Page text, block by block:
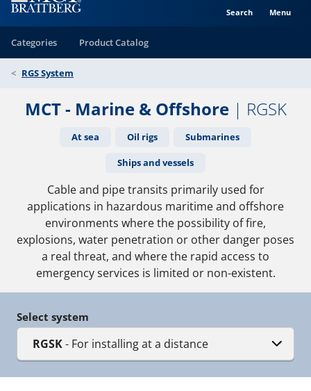
Search Menu
Categories Product Catalog
RGS System
MCT - Marine & Offshore| RGSK
At sea Oil rigs Submarines
Ships and vessels
Cable and pipe transits primarily used for
applications in hazardous maritime and offshore
environments where the possibility of fire,
explosions, water penetration or other danger poses
a real threat, and where the rapid access to
emergency services is limited or non-existent.
Select system
RGSK- For installing at a distance